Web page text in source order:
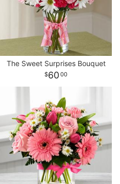
The Sweet Surprises Bouquet
60 00